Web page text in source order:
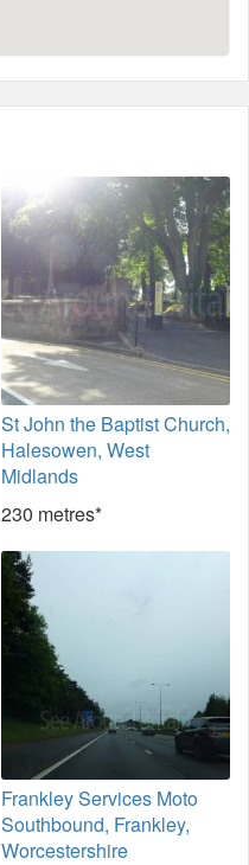
St John the Baptist Church,
Halesowen, West
Midlands
230 metres*
Frankley Services Moto
Southbound, Frankley,
Worcestershire